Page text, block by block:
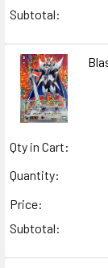
Subtotal:
Qty in Cart:
Quantity:
Price:
Subtotal: